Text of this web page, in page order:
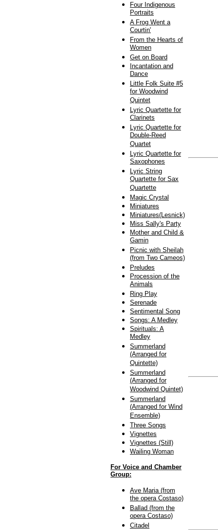
Four Indigenous
Portraits
A Frog Went a
Courtin'
From the Hearts of
Women
Get on Board
Incantation and
Dance
Little Folk Suite #5
for Woodwind
Quintet
Lyric Quartette for
Clarinets
Lyric Quartette for
Double-Reed
Quartet
Lyric Quartette for
Saxophones
Lyric String
Quartette for Sax
Quartette
Magic Crystal
Miniatures
Miniatures(Lesnick)
Miss Sally's Party
Mother and Child &
Gamin
Picnic with Sheilah
(from Two Cameos)
Preludes
Procession of the
Animals
Ring Play
Serenade
Sentimental Song
Songs: A Medley
Spirituals: A
Medley
Summerland
(Arranged for
Quintette)
Summerland
(Arranged for
Woodwind Quintet)
Summerland
(Arranged for Wind
Ensemble)
Three Songs
Vignettes
Vignettes (Still)
Wailing Woman
For Voice and Chamber
Group:
Ave Maria (from
the opera Costaso)
Ballad (from the
opera Costaso)
Citadel